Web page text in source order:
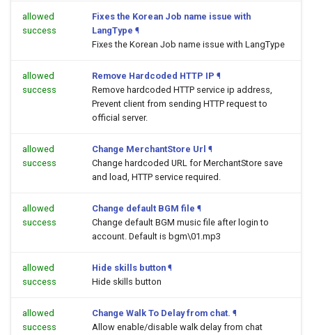
allowed
success
Fixes the Korean Job name issue with
LangType ¶
Fixes the Korean Job name issue with LangType
allowed
success
Remove Hardcoded HTTP IP ¶
Remove hardcoded HTTP service ip address,
Prevent client from sending HTTP request to
official server.
allowed
success
Change MerchantStore Url ¶
Change hardcoded URL for MerchantStore save
and load, HTTP service required.
allowed
success
Change default BGM file ¶
Change default BGM music file after login to
account. Default is bgm\01.mp3
allowed
success
Hide skills button ¶
Hide skills button
allowed
success
Change Walk To Delay from chat. ¶
Allow enable/disable walk delay from chat